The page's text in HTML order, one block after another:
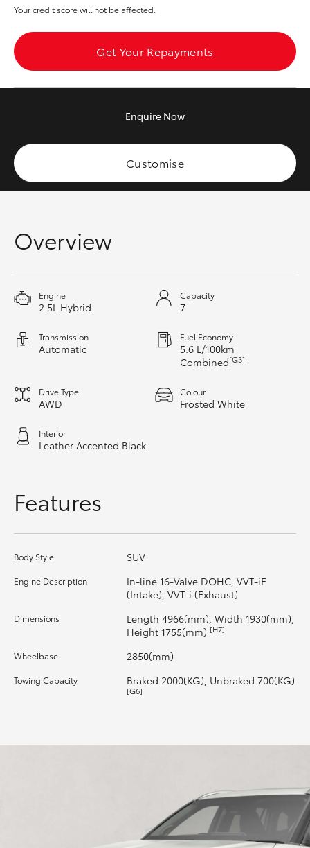
Utes & Vans
HiAce
GR & Performance
GR86
GR Corolla
Upcoming
HiLux GVM Upgrade Option
Our Stock
Toyota Warranty Advantage
Enquiries
Your credit score will not be affected.
Get Your Repayments
Enquire Now
Customise
Overview
Engine
2.5L Hybrid
Capacity
7
Transmission
Automatic
Fuel Economy
5.6 L/100km
Combined[G3]
Drive Type
AWD
Colour
Frosted White
Interior
Leather Accented Black
Features
Body Style SUV
Engine Description
In-line 16-Valve DOHC, VVT-iE
(Intake), VVT-i (Exhaust)
Dimensions
Length 4966(mm), Width 1930(mm),
Height 1755(mm) [H7]
Wheelbase 2850(mm)
Towing Capacity Braked 2000(KG), Unbraked 700(KG)
[G6]